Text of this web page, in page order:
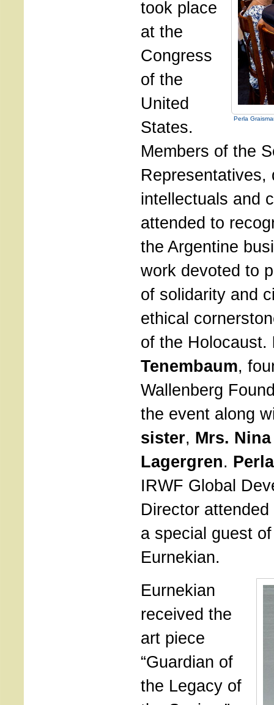
Perla
took place
at the
Congress
of the
United
States.
Members of the
Representatives,
intellectuals and
attended to
the Argentine
work devoted to
​​of solidarity and
ethical
of the Holocaust.
Tenembaum,
Wallenberg
the event along
sister, Mrs. Nina
Lagergren.
IRWF Global
Director
a special guest
Eurnekian.
Eurnekian
received the
art piece
“Guardian of
the Legacy of